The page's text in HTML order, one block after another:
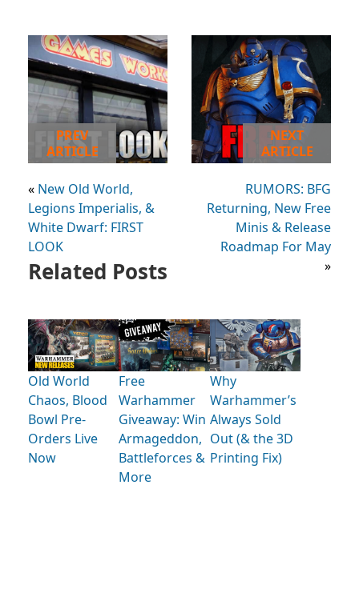
PREV
ARTICLE
« New Old World,
Legions Imperialis, &
White Dwarf: FIRST
LOOK
NEXT
ARTICLE
RUMORS: BFG
Returning, New Free
Minis & Release
Roadmap For May
»
Related Posts
Old World
Chaos, Blood
Bowl Pre-
Orders Live
Now
Free
Warhammer
Giveaway: Win
Armageddon,
Battleforces &
More
Why
Warhammer’s
Always Sold
Out (& the 3D
Printing Fix)